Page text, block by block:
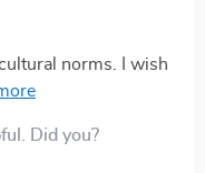
norms. I wish
in Japan, but it's
Did you?